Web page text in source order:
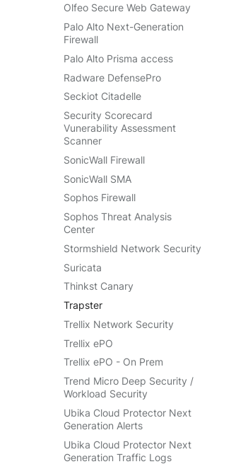
Olfeo Secure Web Gateway
Palo Alto Next-Generation
Firewall
Palo Alto Prisma access
Radware DefensePro
Seckiot Citadelle
Security Scorecard
Vunerability Assessment
Scanner
SonicWall Firewall
SonicWall SMA
Sophos Firewall
Sophos Threat Analysis
Center
Stormshield Network Security
Suricata
Thinkst Canary
Trapster
Trellix Network Security
Trellix ePO
Trellix ePO - On Prem
Trend Micro Deep Security /
Workload Security
Ubika Cloud Protector Next
Generation Alerts
Ubika Cloud Protector Next
Generation Traffic Logs